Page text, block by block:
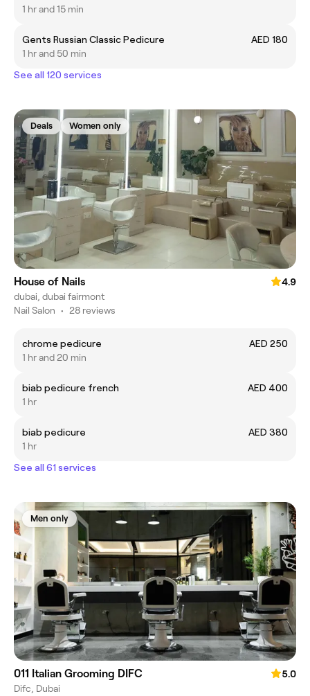
1 hr and 15 min
Gents Russian Classic Pedicure
AED 180
1 hr and 50 min
See all 120 services
Deals Women only
House of Nails
4.9
dubai, dubai fairmont
Nail Salon • 28 reviews
chrome pedicure
AED 250
1 hr and 20 min
biab pedicure french
AED 400
1 hr
biab pedicure
AED 380
1 hr
See all 61 services
Men only
011 Italian Grooming DIFC
5.0
Difc, Dubai